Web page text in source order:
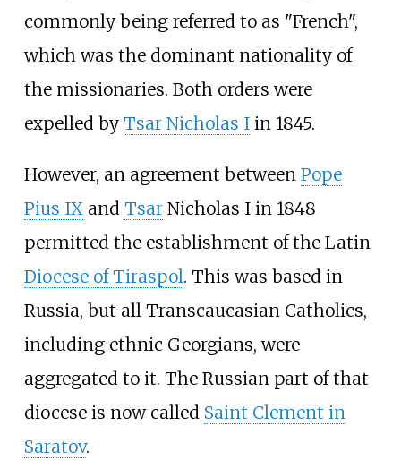
commonly being referred to as "French",
which was the dominant nationality of
the missionaries. Both orders were
expelled by Tsar Nicholas Iin 1845.
However, an agreement between Pope
Pius IXand TsarNicholas I in 1848
permitted the establishment of the Latin
Diocese of Tiraspol. This was based in
Russia, but all Transcaucasian Catholics,
including ethnic Georgians, were
aggregated to it. The Russian part of that
diocese is now called Saint Clement in
Saratov.